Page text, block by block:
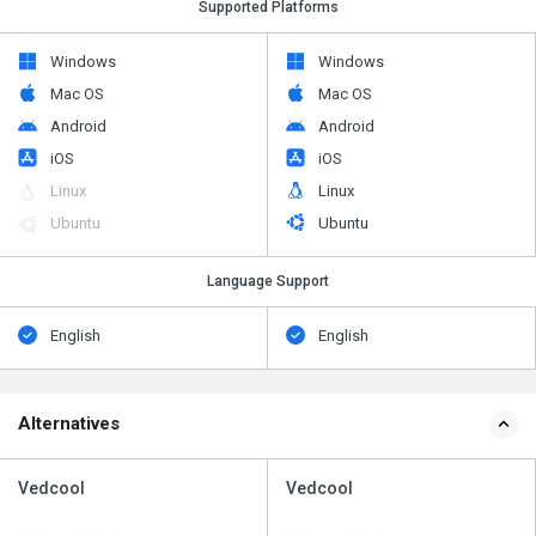
Supported Platforms
Windows
Mac OS
Android
iOS
Linux
Ubuntu
Windows
Mac OS
Android
iOS
Linux
Ubuntu
Language Support
English English
Alternatives
Vedcool Vedcool